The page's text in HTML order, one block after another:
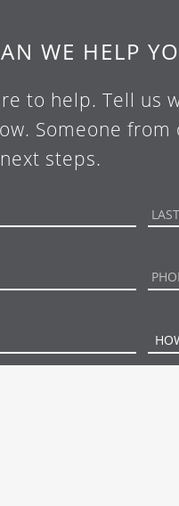
WE HELP
to help. Tell us
Someone
steps.